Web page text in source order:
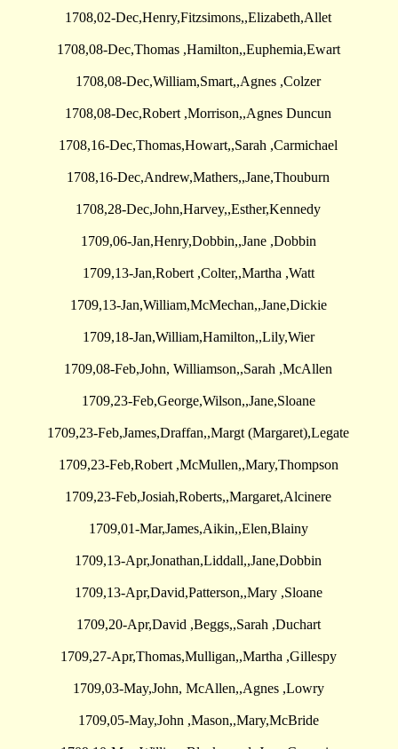
1708,02-Dec,Henry,Fitzsimons,,Elizabeth,Allet
1708,08-Dec,Thomas ,Hamilton,,Euphemia,Ewart
1708,08-Dec,William,Smart,,Agnes ,Colzer
1708,08-Dec,Robert ,Morrison,,Agnes Duncun
1708,16-Dec,Thomas,Howart,,Sarah ,Carmichael
1708,16-Dec,Andrew,Mathers,,Jane,Thouburn
1708,28-Dec,John,Harvey,,Esther,Kennedy
1709,06-Jan,Henry,Dobbin,,Jane ,Dobbin
1709,13-Jan,Robert ,Colter,,Martha ,Watt
1709,13-Jan,William,McMechan,,Jane,Dickie
1709,18-Jan,William,Hamilton,,Lily,Wier
1709,08-Feb,John, Williamson,,Sarah ,McAllen
1709,23-Feb,George,Wilson,,Jane,Sloane
1709,23-Feb,James,Draffan,,Margt (Margaret),Legate
1709,23-Feb,Robert ,McMullen,,Mary,Thompson
1709,23-Feb,Josiah,Roberts,,Margaret,Alcinere
1709,01-Mar,James,Aikin,,Elen,Blainy
1709,13-Apr,Jonathan,Liddall,,Jane,Dobbin
1709,13-Apr,David,Patterson,,Mary ,Sloane
1709,20-Apr,David ,Beggs,,Sarah ,Duchart
1709,27-Apr,Thomas,Mulligan,,Martha ,Gillespy
1709,03-May,John, McAllen,,Agnes ,Lowry
1709,05-May,John ,Mason,,Mary,McBride